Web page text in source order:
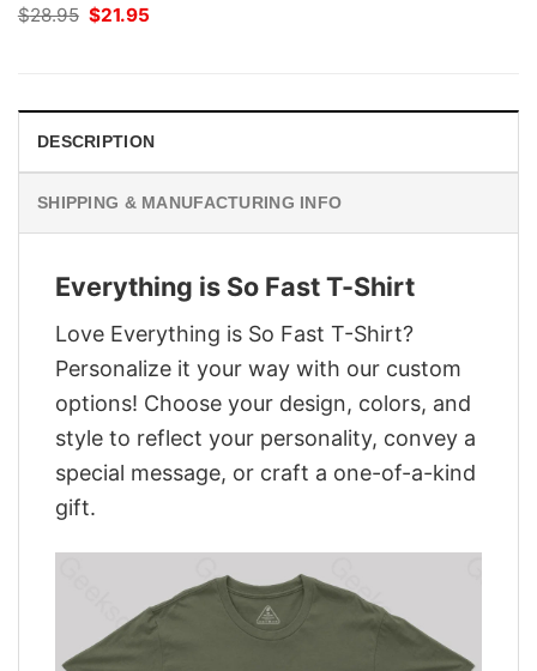
$28.95 Original
$21.95
DESCRIPTION
SHIPPING & MANUFACTURING INFO
Everything is So Fast T-Shirt
Love Everything is So Fast T-Shirt?
Personalize it your way with our custom
options! Choose your design, colors, and
style to reflect your personality, convey a
special message, or craft a one-of-a-kind
gift.